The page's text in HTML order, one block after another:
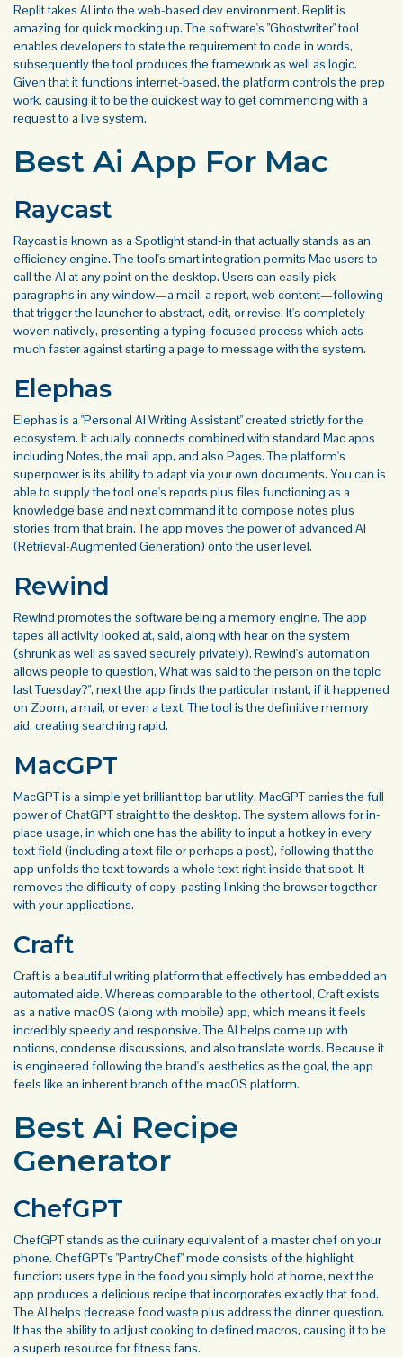
Replit takes AI into the web-based dev environment. Replit is
amazing for quick mocking up. The software's "Ghostwriter" tool
enables developers to state the requirement to code in words,
subsequently the tool produces the framework as well as logic.
Given that it functions internet-based, the platform controls the prep
work, causing it to be the quickest way to get commencing with a
request to a live system.
Best Ai App For Mac
Raycast
Raycast is known as a Spotlight stand-in that actually stands as an
efficiency engine. The tool's smart integration permits Mac users to
call the AI at any point on the desktop. Users can easily pick
paragraphs in any window—a mail, a report, web content—following
that trigger the launcher to abstract, edit, or revise. It's completely
woven natively, presenting a typing-focused process which acts
much faster against starting a page to message with the system.
Elephas
Elephas is a "Personal AI Writing Assistant" created strictly for the
ecosystem. It actually connects combined with standard Mac apps
including Notes, the mail app, and also Pages. The platform's
superpower is its ability to adapt via your own documents. You can is
able to supply the tool one's reports plus files functioning as a
knowledge base and next command it to compose notes plus
stories from that brain. The app moves the power of advanced AI
(Retrieval-Augmented Generation) onto the user level.
Rewind
Rewind promotes the software being a memory engine. The app
tapes all activity looked at, said, along with hear on the system
(shrunk as well as saved securely privately). Rewind's automation
allows people to question, What was said to the person on the topic
last Tuesday?", next the app finds the particular instant, if it happened
on Zoom, a mail, or even a text. The tool is the definitive memory
aid, creating searching rapid.
MacGPT
MacGPT is a simple yet brilliant top bar utility. MacGPT carries the full
power of ChatGPT straight to the desktop. The system allows for in-
place usage, in which one has the ability to input a hotkey in every
text field (including a text file or perhaps a post), following that the
app unfolds the text towards a whole text right inside that spot. It
removes the difficulty of copy-pasting linking the browser together
with your applications.
Craft
Craft is a beautiful writing platform that effectively has embedded an
automated aide. Whereas comparable to the other tool, Craft exists
as a native macOS (along with mobile) app, which means it feels
incredibly speedy and responsive. The AI helps come up with
notions, condense discussions, and also translate words. Because it
is engineered following the brand's aesthetics as the goal, the app
feels like an inherent branch of the macOS platform.
Best Ai Recipe
Generator
ChefGPT
ChefGPT stands as the culinary equivalent of a master chef on your
phone. ChefGPT's "PantryChef" mode consists of the highlight
function: users type in the food you simply hold at home, next the
app produces a delicious recipe that incorporates exactly that food.
The AI helps decrease food waste plus address the dinner question.
It has the ability to adjust cooking to defined macros, causing it to be
a superb resource for fitness fans.